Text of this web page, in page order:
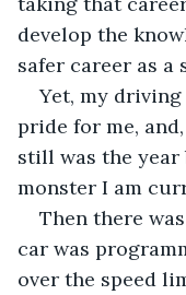
develop the
safer career as a
Yet, my
pride for me,
still was the year
monster I am
Then there
car was
over the speed